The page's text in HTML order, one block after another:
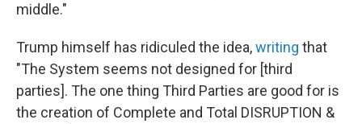
middle."
Trump himself has ridiculed the idea,writing that
"The System seems not designed for [third
parties]. The one thing Third Parties are good for is
the creation of Complete and Total DISRUPTION &